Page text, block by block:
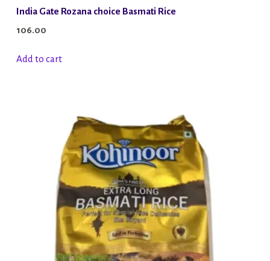
India Gate Rozana choice Basmati Rice
106.00
Add to cart